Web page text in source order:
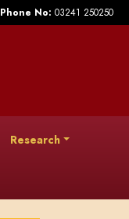
Phone No: 03241 250250
Research